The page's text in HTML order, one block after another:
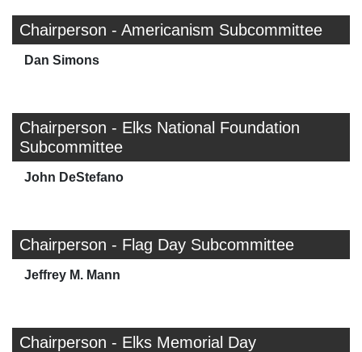
Chairperson - Americanism Subcommittee
Dan Simons
Chairperson - Elks National Foundation
Subcommittee
John DeStefano
Chairperson - Flag Day Subcommittee
Jeffrey M. Mann
Chairperson - Elks Memorial Day